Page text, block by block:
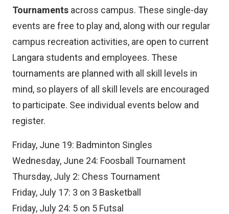
Tournaments across campus. These single-day
events are free to play and, along with our regular
campus recreation activities, are open to current
Langara students and employees. These
tournaments are planned with all skill levels in
mind, so players of all skill levels are encouraged
to participate. See individual events below and
register.
Friday, June 19: Badminton Singles
Wednesday, June 24: Foosball Tournament
Thursday, July 2: Chess Tournament
Friday, July 17: 3 on 3 Basketball
Friday, July 24: 5 on 5 Futsal